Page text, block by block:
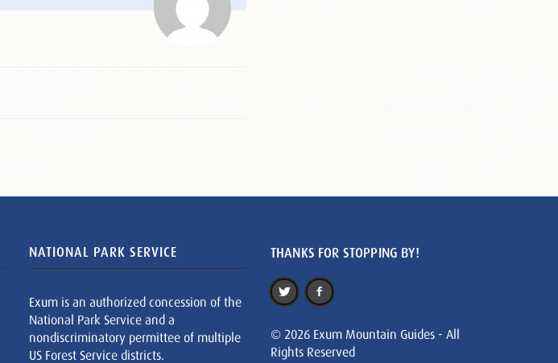
NATIONAL PARK SERVICE
Exum is an authorized concession of the
National Park Service and a
nondiscriminatory permittee of multiple
US Forest Service districts.
THANKS FOR STOPPING BY!
© 2026 Exum Mountain Guides - All
Rights Reserved